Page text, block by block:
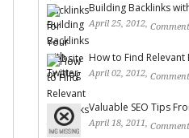
Building Backlinks
April 25, 2012,
How to Find
April 02, 2012,
Valuable SEO Tips
April 18, 2011,